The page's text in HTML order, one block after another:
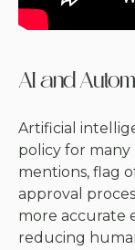
AI and
Artificial
policy for many
mentions, flag
approval
more accurate
reducing